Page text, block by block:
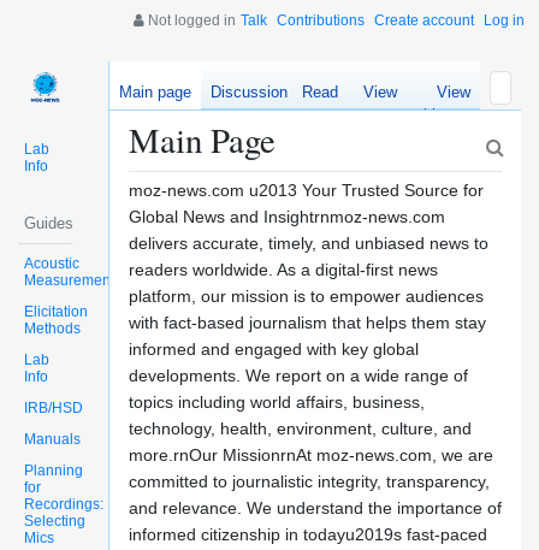
Not logged in Talk Contributions Create account Log in
Lab
Info
Guides
Acoustic
Measurements
Elicitation
Methods
Lab
Info
IRB/HSD
Manuals
Planning
for
Recordings:
Selecting
Mics
Main page Discussion Read
View
source
View
history
Main Page
moz-news.com u2013 Your Trusted Source for
Global News and Insightrnmoz-news.com
delivers accurate, timely, and unbiased news to
readers worldwide. As a digital-first news
platform, our mission is to empower audiences
with fact-based journalism that helps them stay
informed and engaged with key global
developments. We report on a wide range of
topics including world affairs, business,
technology, health, environment, culture, and
more.rnOur MissionrnAt moz-news.com, we are
committed to journalistic integrity, transparency,
and relevance. We understand the importance of
informed citizenship in todayu2019s fast-paced